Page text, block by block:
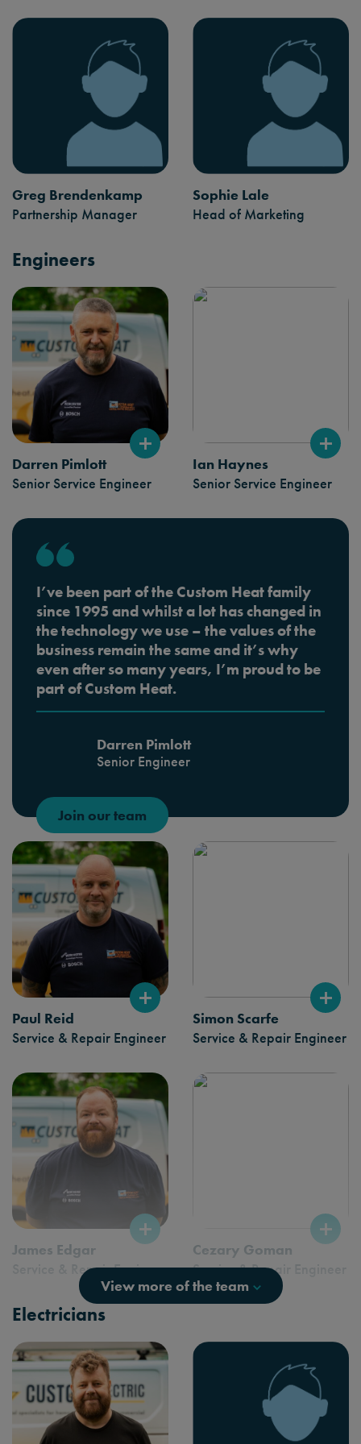
Greg Brendenkamp
Partnership Manager
Sophie Lale
Head of Marketing
Engineers
Darren Pimlott
Senior Service Engineer
Ian Haynes
Senior Service Engineer
I’ve been part of the Custom Heat family
since 1995 and whilst a lot has changed in
the technology we use – the values of the
business remain the same and it’s why
even after so many years, I’m proud to be
part of Custom Heat.
Darren Pimlott
Senior Engineer
Join our team
Paul Reid
Service & Repair Engineer
Simon Scarfe
Service & Repair Engineer
James Edgar
Service & Repair Engineer
Cezary Goman
Service & Repair Engineer
View more of the team
Electricians